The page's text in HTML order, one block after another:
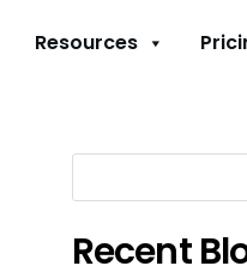
Resources
Recent